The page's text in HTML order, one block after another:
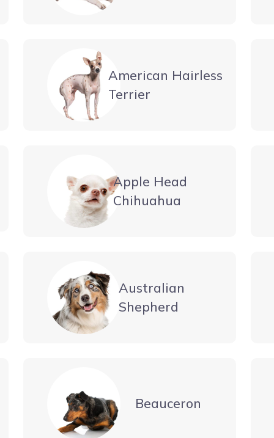
American Hairless
Terrier
Apple Head
Chihuahua
Australian
Shepherd
Beauceron